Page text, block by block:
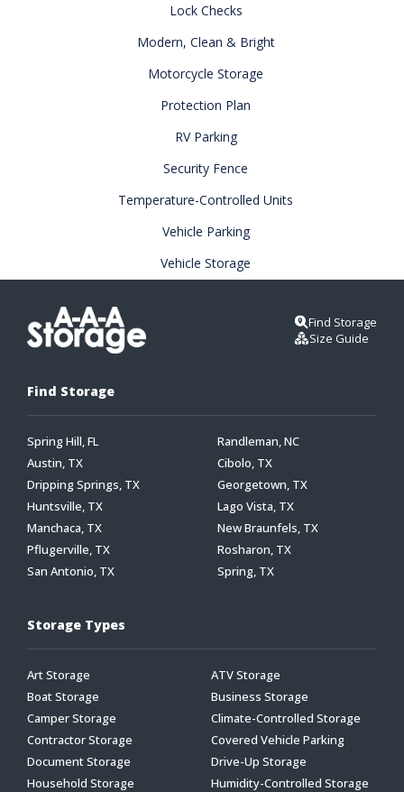
Lock Checks
Modern, Clean & Bright
Motorcycle Storage
Protection Plan
RV Parking
Security Fence
Temperature-Controlled Units
Vehicle Parking
Vehicle Storage
Find Storage
Size Guide
Find Storage
Spring Hill, FL
Randleman, NC
Austin, TX
Cibolo, TX
Dripping Springs, TX
Georgetown, TX
Huntsville, TX
Lago Vista, TX
Manchaca, TX
New Braunfels, TX
Pflugerville, TX
Rosharon, TX
San Antonio, TX
Spring, TX
Storage Types
Art Storage
ATV Storage
Boat Storage
Business Storage
Camper Storage
Climate-Controlled Storage
Contractor Storage
Covered Vehicle Parking
Document Storage
Drive-Up Storage
Household Storage
Humidity-Controlled Storage